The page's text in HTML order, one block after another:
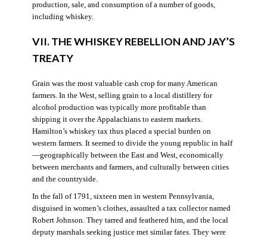
production, sale, and consumption of a number of goods,
including whiskey.
VII. THE WHISKEY REBELLION AND JAY’S
TREATY
Grain was the most valuable cash crop for many American
farmers. In the West, selling grain to a local distillery for
alcohol production was typically more profitable than
shipping it over the Appalachians to eastern markets.
Hamilton’s whiskey tax thus placed a special burden on
western farmers. It seemed to divide the young republic in half
—geographically between the East and West, economically
between merchants and farmers, and culturally between cities
and the countryside.
In the fall of 1791, sixteen men in western Pennsylvania,
disguised in women’s clothes, assaulted a tax collector named
Robert Johnson. They tarred and feathered him, and the local
deputy marshals seeking justice met similar fates. They were